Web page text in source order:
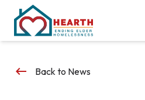
INSPIRE ACTION
NEWS & EVENTS
keyboard_backspace Back to News